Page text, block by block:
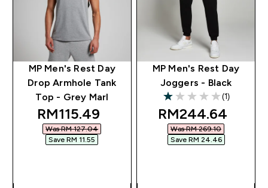
MP Men's Rest Day
Drop Armhole Tank
Top - Grey Marl
discounted price
RM115.49‎
Was RM 127.04‎
Save RM 11.55‎
MP Men's Rest Day
Joggers - Black
1 out of 5 stars
(1)
discounted price
RM244.64‎
Was RM 269.10‎
Save RM 24.46‎